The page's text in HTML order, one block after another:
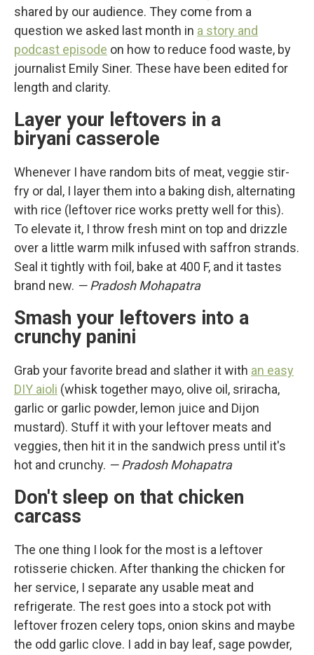
shared by our audience. They come from a
question we asked last month in a story and
podcast episode on how to reduce food waste, by
journalist Emily Siner. These have been edited for
length and clarity.
Layer your leftovers in a
biryani casserole
Whenever I have random bits of meat, veggie stir-
fry or dal, I layer them into a baking dish, alternating
with rice (leftover rice works pretty well for this).
To elevate it, I throw fresh mint on top and drizzle
over a little warm milk infused with saffron strands.
Seal it tightly with foil, bake at 400 F, and it tastes
brand new. — Pradosh Mohapatra
Smash your leftovers into a
crunchy panini
Grab your favorite bread and slather it with an easy
DIY aioli (whisk together mayo, olive oil, sriracha,
garlic or garlic powder, lemon juice and Dijon
mustard). Stuff it with your leftover meats and
veggies, then hit it in the sandwich press until it's
hot and crunchy. — Pradosh Mohapatra
Don't sleep on that chicken
carcass
The one thing I look for the most is a leftover
rotisserie chicken. After thanking the chicken for
her service, I separate any usable meat and
refrigerate. The rest goes into a stock pot with
leftover frozen celery tops, onion skins and maybe
the odd garlic clove. I add in bay leaf, sage powder,